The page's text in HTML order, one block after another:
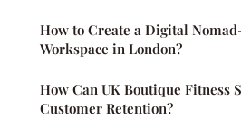
How to Create a Digital
Workspace in London?
How Can UK Boutique Fitness
Customer Retention?